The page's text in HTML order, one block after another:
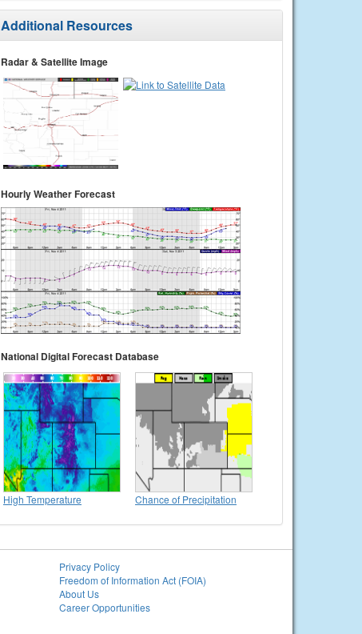
Additional Resources
Radar & Satellite Image
Hourly Weather Forecast
National Digital Forecast Database
High Temperature Chance of Precipitation
Privacy Policy
Freedom of Information Act (FOIA)
About Us
Career Opportunities